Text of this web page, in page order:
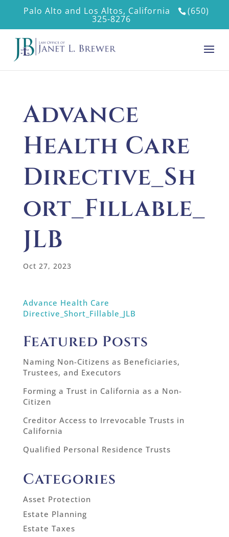
Palo Alto and Los Altos, California (650)
325-8276
Advance
Health Care
Directive_Sh
ort_Fillable_
JLB
Oct 27, 2023
Advance Health Care
Directive_Short_Fillable_JLB
Featured Posts
Naming Non-Citizens as Beneficiaries,
Trustees, and Executors
Forming a Trust in California as a Non-
Citizen
Creditor Access to Irrevocable Trusts in
California
Qualified Personal Residence Trusts
Categories
Asset Protection
Estate Planning
Estate Taxes